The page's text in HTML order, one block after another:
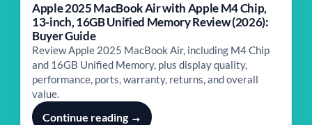
Apple 2025 MacBook Air with Apple M4 Chip,
13-inch, 16GB Unified Memory Review (2026):
Buyer Guide
Review Apple 2025 MacBook Air, including M4 Chip
and 16GB Unified Memory, plus display quality,
performance, ports, warranty, returns, and overall
value.
Continue reading →